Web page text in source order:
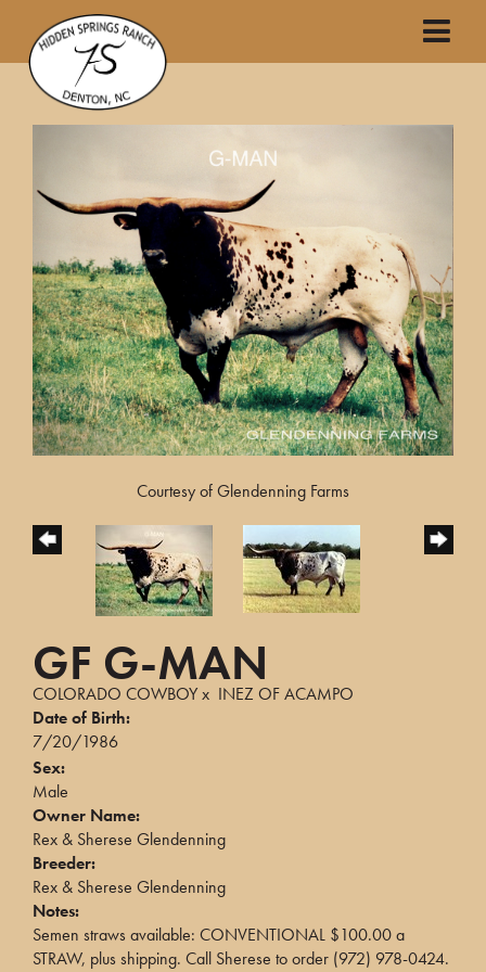
Courtesy of Glendenning Farms
GF G-MAN
COLORADO COWBOYx INEZ OF ACAMPO
Date of Birth:
7/20/1986
Sex:
Male
Owner Name:
Rex & Sherese Glendenning
Breeder:
Rex & Sherese Glendenning
Notes:
Semen straws available: CONVENTIONAL $100.00 a
STRAW, plus shipping. Call Sherese to order (972) 978-0424.